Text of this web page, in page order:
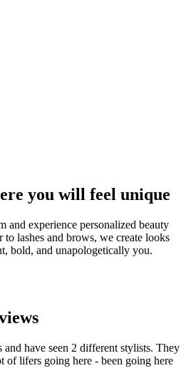
you will feel unique
and experience personalized beauty
lashes and brows, we create looks
bold, and unapologetically you.
have seen 2 different stylists. They
of lifers going here - been going here